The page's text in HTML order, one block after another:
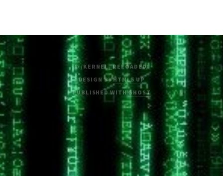
© /KERNEL_RELOADED/
DESIGN BYHTML5 UP
PUBLISHED WITHGHOST